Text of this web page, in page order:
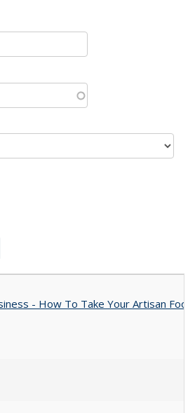
- How To Take Your Artisan